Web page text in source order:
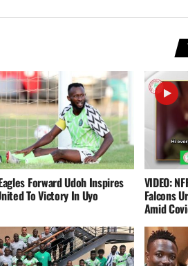
Forward Udoh Inspires
To Victory In Uyo
VIDEO:
Falcons
Amid